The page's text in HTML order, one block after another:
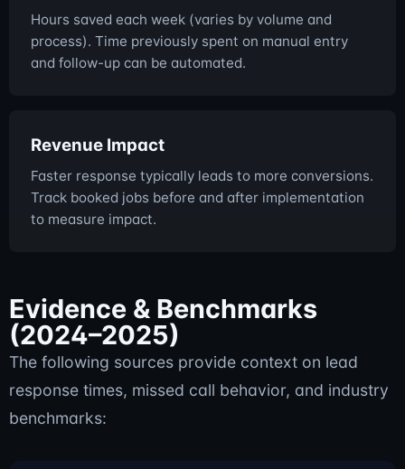
Hours saved each week (varies by volume and
process). Time previously spent on manual entry
and follow-up can be automated.
Revenue Impact
Faster response typically leads to more conversions.
Track booked jobs before and after implementation
to measure impact.
Evidence & Benchmarks
(2024–2025)
The following sources provide context on lead
response times, missed call behavior, and industry
benchmarks: